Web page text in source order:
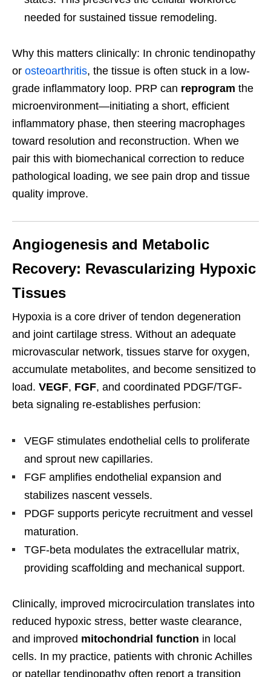
needed for sustained tissue remodeling.
Why this matters clinically: In chronic tendinopathy
or osteoarthritis, the tissue is often stuck in a low-
grade inflammatory loop. PRP can reprogram the
microenvironment—initiating a short, efficient
inflammatory phase, then steering macrophages
toward resolution and reconstruction. When we
pair this with biomechanical correction to reduce
pathological loading, we see pain drop and tissue
quality improve.
Angiogenesis and Metabolic
Recovery: Revascularizing Hypoxic
Tissues
Hypoxia is a core driver of tendon degeneration
and joint cartilage stress. Without an adequate
microvascular network, tissues starve for oxygen,
accumulate metabolites, and become sensitized to
load. VEGF, FGF, and coordinated PDGF/TGF-
beta signaling re-establishes perfusion:
VEGF stimulates endothelial cells to proliferate
and sprout new capillaries.
FGF amplifies endothelial expansion and
stabilizes nascent vessels.
PDGF supports pericyte recruitment and vessel
maturation.
TGF-beta modulates the extracellular matrix,
providing scaffolding and mechanical support.
Clinically, improved microcirculation translates into
reduced hypoxic stress, better waste clearance,
and improved mitochondrial function in local
cells. In my practice, patients with chronic Achilles
or patellar tendinopathy often report a transition